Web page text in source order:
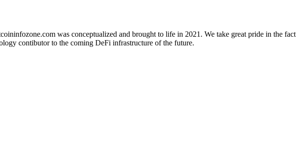
was conceptualized and brought to life in 2021. We take great pride in the fact
contibutor to the coming DeFi infrastructure of the future.